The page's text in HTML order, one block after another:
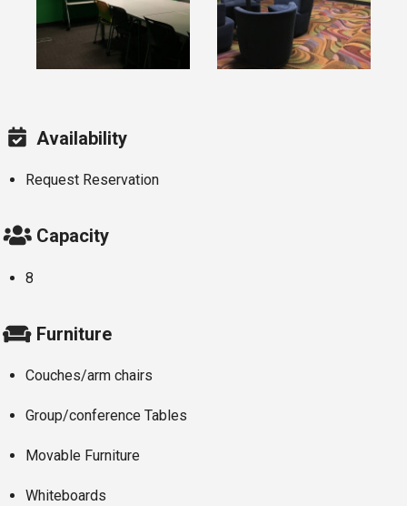
Availability
Request Reservation
Capacity
8
Furniture
Couches/arm chairs
Group/conference Tables
Movable Furniture
Whiteboards